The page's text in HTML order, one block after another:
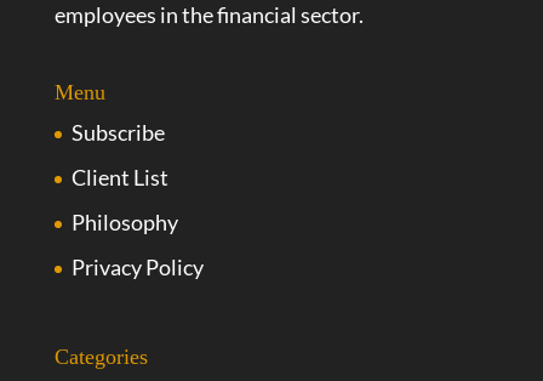
employees in the financial sector.
Menu
Subscribe
Client List
Philosophy
Privacy Policy
Categories